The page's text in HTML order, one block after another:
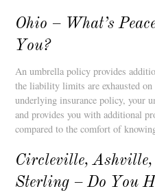
Ohio – What’s
You?
An umbrella policy provides
the liability limits are exhausted
underlying insurance policy, your
and provides you with additional
compared to the comfort of
Circleville,
Sterling – Do You